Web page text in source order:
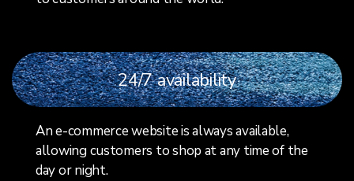
24/7 availability
An e-commerce website is always available,
allowing customers to shop at any time of the
day or night.